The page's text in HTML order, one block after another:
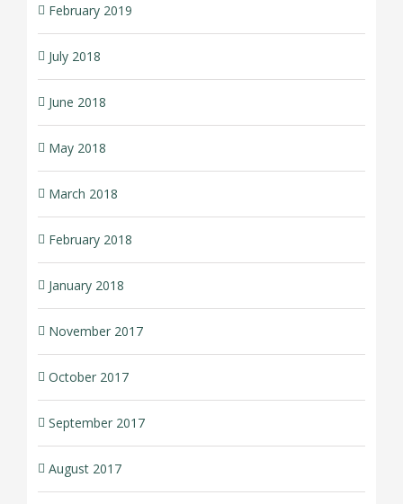
February 2019
July 2018
June 2018
May 2018
March 2018
February 2018
January 2018
November 2017
October 2017
September 2017
August 2017